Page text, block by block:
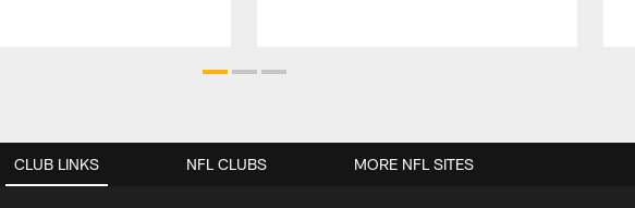
CLUB LINKS NFL CLUBS MORE NFL SITES